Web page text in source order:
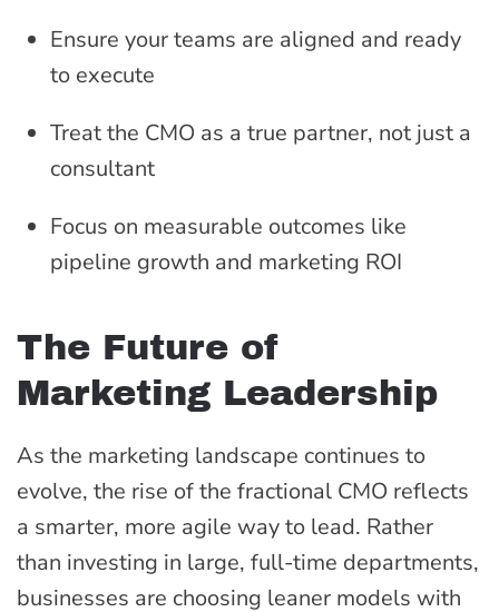
Ensure your teams are aligned and ready
to execute
Treat the CMO as a true partner, not just a
consultant
Focus on measurable outcomes like
pipeline growth and marketing ROI
The Future of
Marketing Leadership
As the marketing landscape continues to
evolve, the rise of the fractional CMO reflects
a smarter, more agile way to lead. Rather
than investing in large, full-time departments,
businesses are choosing leaner models with